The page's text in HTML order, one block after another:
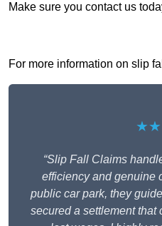
Make sure you contact us
For more information on slip
“Slip Fall Claims
efficiency and genuine
public car park, they
secured a settlement